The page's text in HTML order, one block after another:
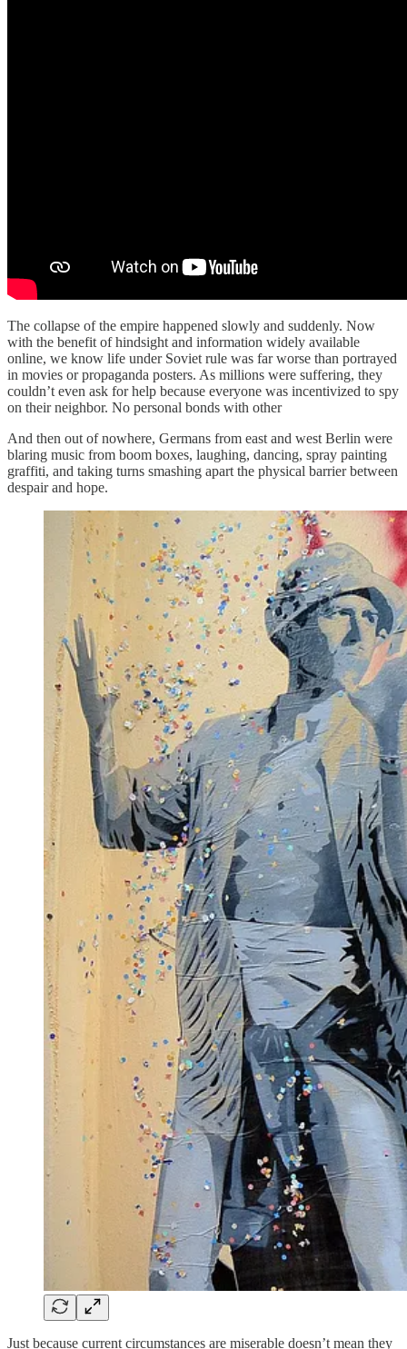
The collapse of the empire happened slowly and suddenly. Now
with the benefit of hindsight and information widely available
online, we know life under Soviet rule was far worse than portrayed
in movies or propaganda posters. As millions were suffering, they
couldn’t even ask for help because everyone was incentivized to spy
on their neighbor. No personal bonds with other
And then out of nowhere, Germans from east and west Berlin were
blaring music from boom boxes, laughing, dancing, spray painting
graffiti, and taking turns smashing apart the physical barrier between
despair and hope.
Just because current circumstances are miserable doesn’t mean they